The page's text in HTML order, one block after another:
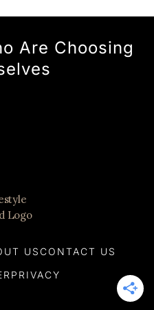
Are Choosing
US CONTACT US
PRIVACY